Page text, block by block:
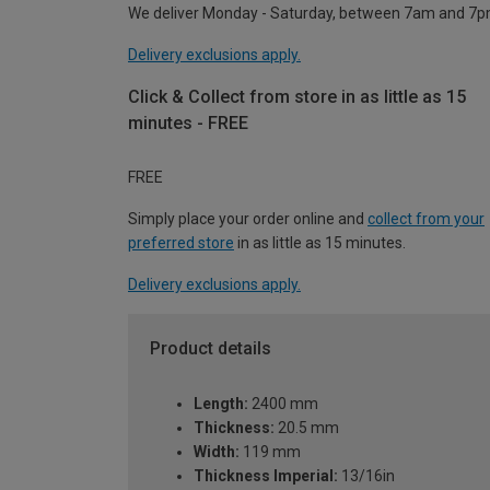
We deliver Monday - Saturday, between 7am and
Delivery exclusions apply.
Click & Collect from store in as little as 15
minutes - FREE
FREE
Simply place your order online and collect from your
preferred store in as little as 15 minutes.
Delivery exclusions apply.
Product details
Length: 2400 mm
Thickness: 20.5 mm
Width: 119 mm
Thickness Imperial: 13/16in